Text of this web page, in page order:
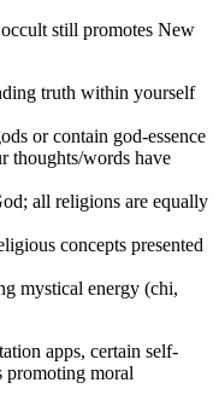
still promotes New
truth within yourself
or contain god-essence
thoughts/words have
all religions are equally
concepts presented
mystical energy (chi,
apps, certain self-
promoting moral